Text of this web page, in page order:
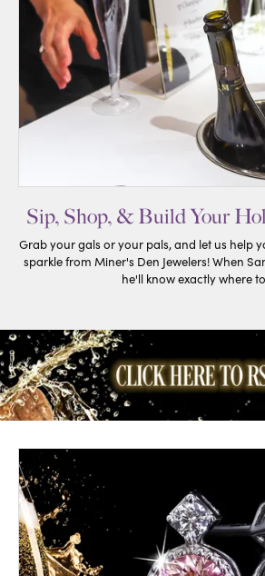
Sip, Shop, & Build Your
Grab your gals or your pals, and let us help
sparkle from Miner's Den Jewelers! When
he'll know exactly where